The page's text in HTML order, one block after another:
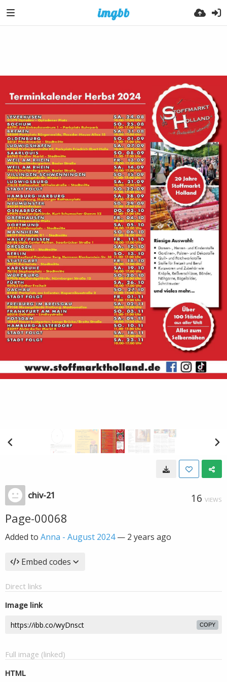
chiv-21 16 VIEWS
Page-00068
Added to Anna - August 2024— 2 years ago
Embed codes
Direct links
Image link
COPY
Full image (linked)
HTML